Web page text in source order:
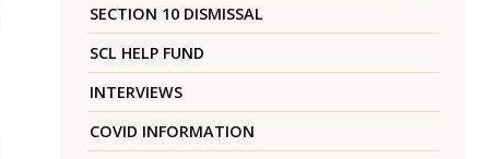
SECTION 10 DISMISSAL
SCL HELP FUND
INTERVIEWS
COVID INFORMATION